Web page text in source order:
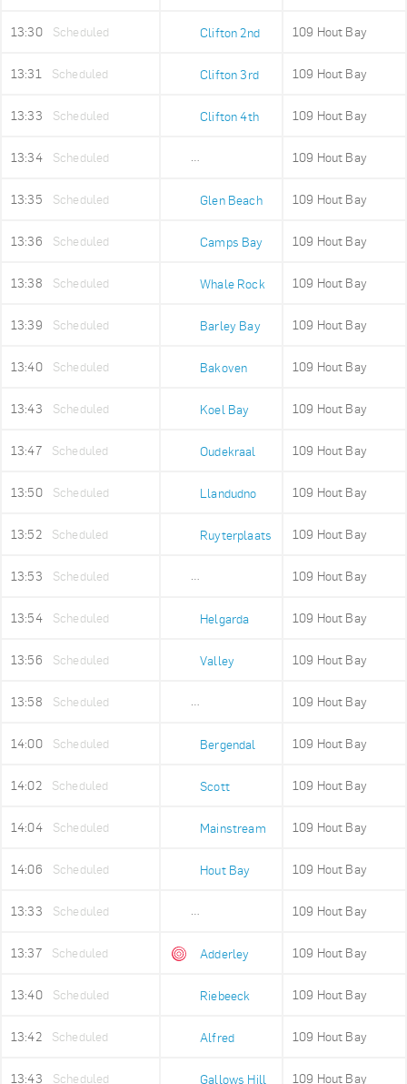
13:30 Scheduled Clifton 2nd 109 Hout Bay
13:31 Scheduled Clifton 3rd 109 Hout Bay
13:33 Scheduled Clifton 4th 109 Hout Bay
13:34 Scheduled 109 Hout Bay
13:35 Scheduled Glen Beach 109 Hout Bay
13:36 Scheduled Camps Bay 109 Hout Bay
13:38 Scheduled Whale Rock 109 Hout Bay
13:39 Scheduled Barley Bay 109 Hout Bay
13:40 Scheduled Bakoven 109 Hout Bay
13:43 Scheduled Koel Bay 109 Hout Bay
13:47 Scheduled Oudekraal 109 Hout Bay
13:50 Scheduled Llandudno 109 Hout Bay
13:52 Scheduled Ruyterplaats 109 Hout Bay
13:53 Scheduled 109 Hout Bay
13:54 Scheduled Helgarda 109 Hout Bay
13:56 Scheduled Valley 109 Hout Bay
13:58 Scheduled 109 Hout Bay
14:00 Scheduled Bergendal 109 Hout Bay
14:02 Scheduled Scott 109 Hout Bay
14:04 Scheduled Mainstream 109 Hout Bay
14:06 Scheduled Hout Bay 109 Hout Bay
13:33 Scheduled Adderley Holding109 Hout Bay
13:37 Scheduled Adderley 109 Hout Bay
13:40 Scheduled Riebeeck 109 Hout Bay
13:42 Scheduled Alfred 109 Hout Bay
13:43 Scheduled Gallows Hill 109 Hout Bay